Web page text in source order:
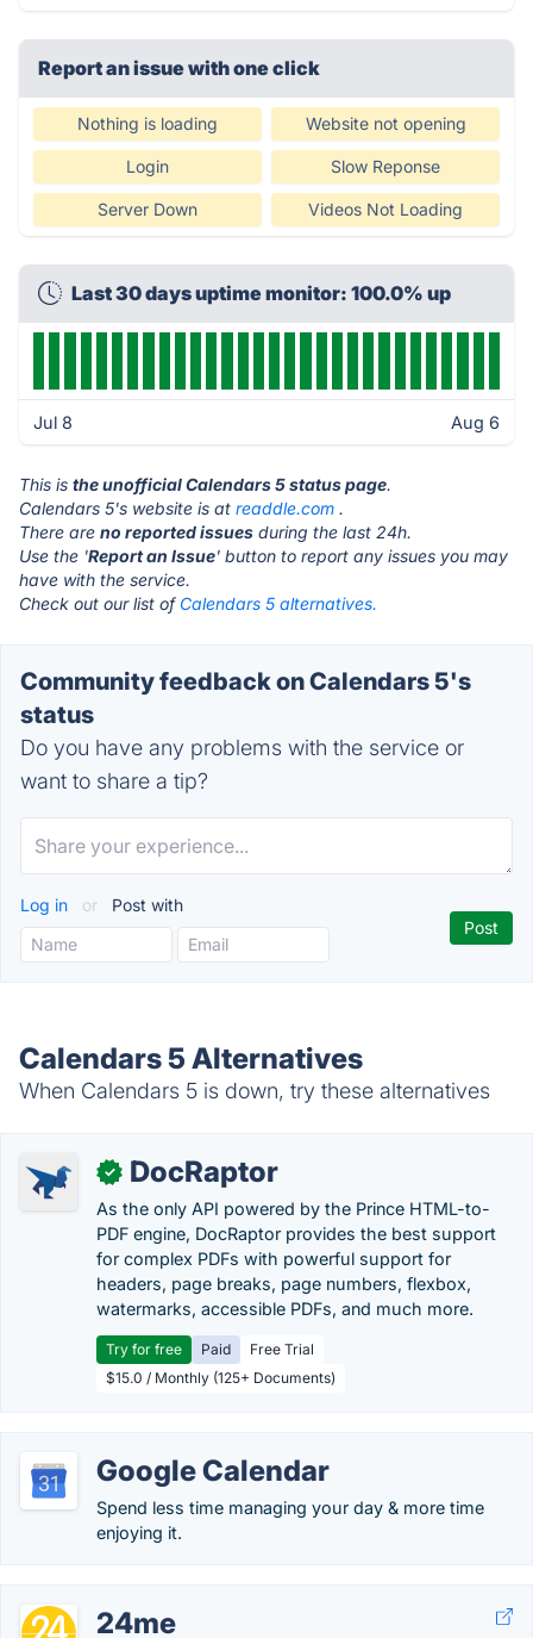
Report an issue with one click
Nothing is loading Website not opening
Login Slow Reponse
Server Down Videos Not Loading
Last 30 days uptime monitor: 100.0% up
Jul 8 Aug 6
This is the unofficial Calendars 5 status page.
Calendars 5's website is at readdle.com .
There are no reported issues during the last 24h.
Use the 'Report an Issue' button to report any issues you may
have with the service.
Check out our list of Calendars 5 alternatives.
Community feedback on Calendars 5's
status
Do you have any problems with the service or
want to share a tip?
Log in or Post with
Calendars 5 Alternatives
When Calendars 5 is down, try these alternatives
✓ DocRaptor
As the only API powered by the Prince HTML-to-
PDF engine, DocRaptor provides the best support
for complex PDFs with powerful support for
headers, page breaks, page numbers, flexbox,
watermarks, accessible PDFs, and much more.
Try for free Paid
Free Trial
$15.0 / Monthly (125+ Documents)
Google Calendar
Spend less time managing your day & more time
enjoying it.
24me